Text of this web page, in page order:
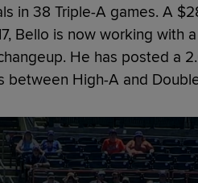
in 38 Triple-A games. A
Bello is now working with
He has posted a
between High-A and